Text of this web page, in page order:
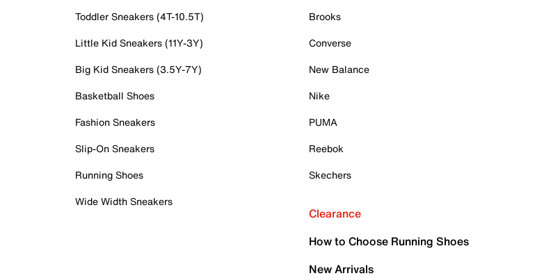
Toddler Sneakers (4T-10.5T)
Little Kid Sneakers (11Y-3Y)
Big Kid Sneakers (3.5Y-7Y)
Basketball Shoes
Fashion Sneakers
Slip-On Sneakers
Running Shoes
Wide Width Sneakers
Brooks
Converse
New Balance
Nike
PUMA
Reebok
Skechers
Clearance
How to Choose Running Shoes
New Arrivals